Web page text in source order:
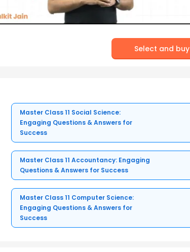
Select and buy
Master Class 11 Social Science:
Engaging Questions & Answers for
Success
Master Class 11 Accountancy: Engaging
Questions & Answers for Success
Master Class 11 Computer Science:
Engaging Questions & Answers for
Success